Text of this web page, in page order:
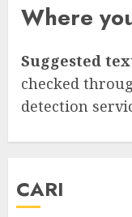
Where
Suggested
checked
detection
CARI